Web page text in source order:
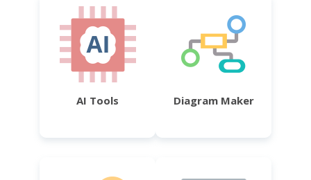
AI Tools Diagram Maker